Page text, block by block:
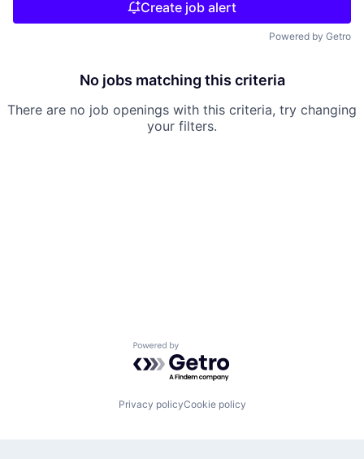
Create job alert
Powered by Getro
No jobs matching this criteria
There are no job openings with this criteria, try changing
your filters.
Powered by Getro.com
Privacy policyCookie policy